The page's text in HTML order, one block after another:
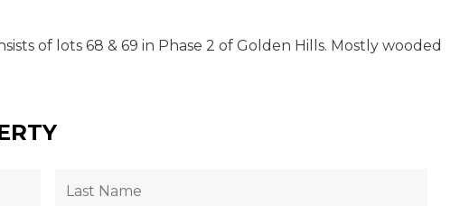
of lots 68 & 69 in Phase 2 of Golden Hills. Mostly wooded